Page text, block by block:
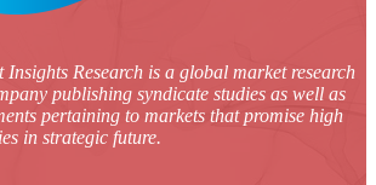
Research is a global market research
publishing syndicate studies as well as
pertaining to markets that promise high
in strategic future.